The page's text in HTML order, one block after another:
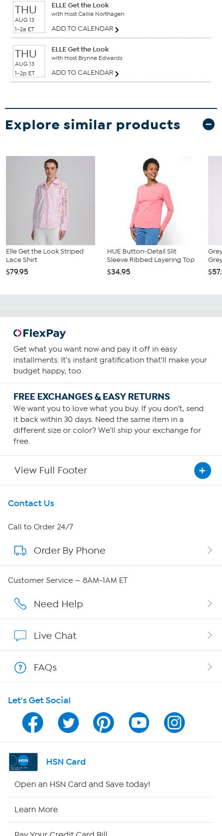
THU
AUG 13
1-2a ET
ELLE Get the Look
with Host Callie Northagen
ADD TO CALENDAR
THU
AUG 13
1-2p ET
ELLE Get the Look
with Host Brynne Edwards
ADD TO CALENDAR
Explore similar products
Elle Get the Look Striped
Lace Shirt
$79.95
HUE Button-Detail Slit
Sleeve Ribbed Layering Top
$34.95
Get what you want now and pay it off in easy
installments. It's instant gratification that'll make your
budget happy, too.
FREE EXCHANGES & EASY RETURNS
We want you to love what you buy. If you don't, send
it back within 30 days. Need the same item in a
different size or color? We'll ship your exchange for
free.
View Full Footer
Get To Know Us
About HSN
About QVC Group
Careers
Show Hosts
Shop With HSN
HSN on Mobile
Program Guide
Channel Finder
Contact Us
Call to Order 24/7
Order By Phone
Customer Service — 8AM-1AM ET
Need Help
Live Chat
FAQs
Let's Get Social
HSN Card
Open an HSN Card and Save today!
Learn More